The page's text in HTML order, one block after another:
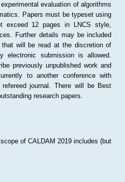
evaluation of algorithms
Papers must be typeset using
exceed 12 pages in LNCS style,
Further details may be included
will be read at the discretion of
electronic submission is allowed.
previously unpublished work and
to another conference with
journal. There will be Best
research papers.
of CALDAM 2019 includes (but